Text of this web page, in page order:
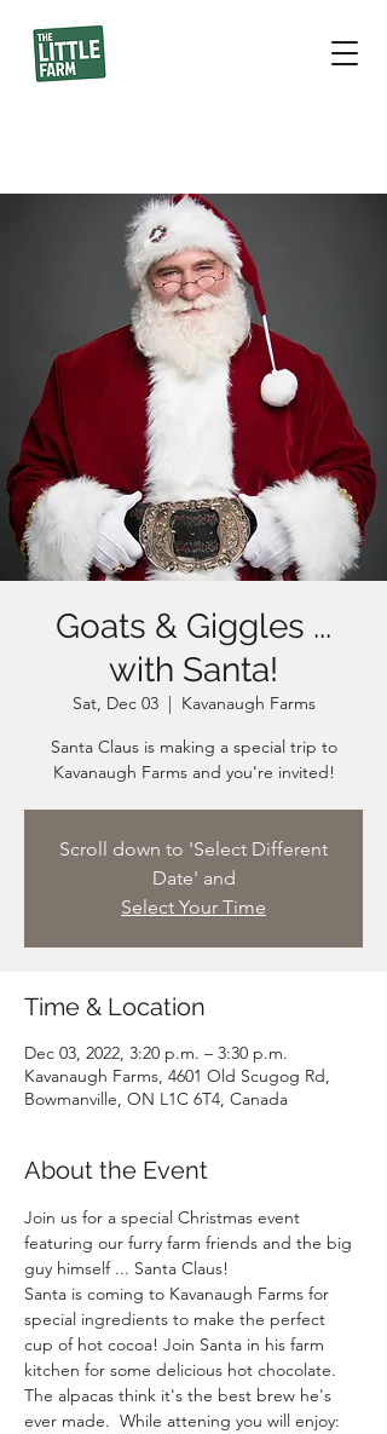
Goats & Giggles ...
with Santa!
Sat, Dec 03
  |
Kavanaugh Farms
Santa Claus is making a special trip to
Scroll down to 'Select Different
Date' and
Select Your Time
Time & Location
Dec 03, 2022, 3:20 p.m. – 3:30 p.m.
Kavanaugh Farms, 4601 Old Scugog Rd,
Bowmanville, ON L1C 6T4, Canada
About the Event
Join us for a special Christmas event
featuring our furry farm friends and the big
guy himself ... Santa Claus!
Santa is coming to Kavanaugh Farms for
special ingredients to make the perfect
cup of hot cocoa! Join Santa in his farm
kitchen for some delicious hot chocolate.
The alpacas think it's the best brew he's
ever made.  While attening you will enjoy: